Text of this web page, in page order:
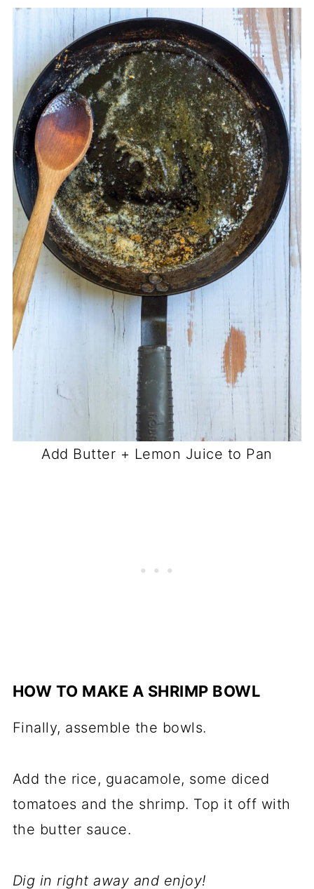
Add Butter + Lemon Juice to Pan
HOW TO MAKE A SHRIMP BOWL
Finally, assemble the bowls.
Add the rice, guacamole, some diced
tomatoes and the shrimp. Top it off with
the butter sauce.
Dig in right away and enjoy!